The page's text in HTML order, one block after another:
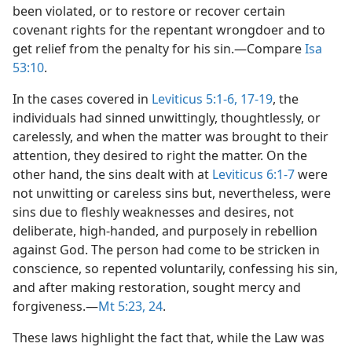
been violated, or to restore or recover certain
covenant rights for the repentant wrongdoer and to
get relief from the penalty for his sin.​—CompareIsa
53:10.
In the cases covered in Leviticus 5:1-6, 17-19, the
individuals had sinned unwittingly, thoughtlessly, or
carelessly, and when the matter was brought to their
attention, they desired to right the matter. On the
other hand, the sins dealt with at Leviticus 6:1-7were
not unwitting or careless sins but, nevertheless, were
sins due to fleshly weaknesses and desires, not
deliberate, high-handed, and purposely in rebellion
against God. The person had come to be stricken in
conscience, so repented voluntarily, confessing his sin,
and after making restoration, sought mercy and
forgiveness.​—Mt 5:23, 24.
These laws highlight the fact that, while the Law was